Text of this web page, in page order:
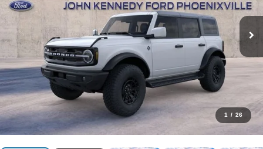
1 / 26